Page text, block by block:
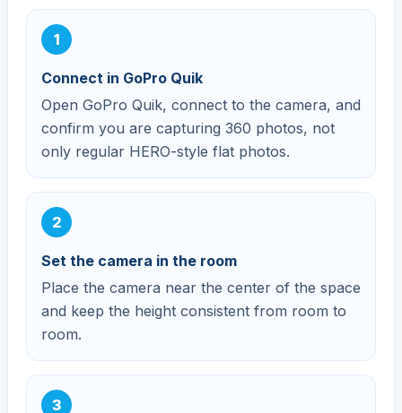
Connect in GoPro Quik
Open GoPro Quik, connect to the camera, and
confirm you are capturing 360 photos, not
only regular HERO-style flat photos.
Set the camera in the room
Place the camera near the center of the space
and keep the height consistent from room to
room.